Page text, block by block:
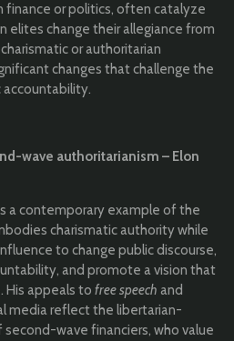
finance or politics, often catalyze
elites change their allegiance from
or authoritarian
changes that challenge the
wave authoritarianism – Elon
a contemporary example of the
charismatic authority while
to change public discourse,
and promote a vision that
His appeals to free speech and
media reflect the libertarian-
wave financiers, who value